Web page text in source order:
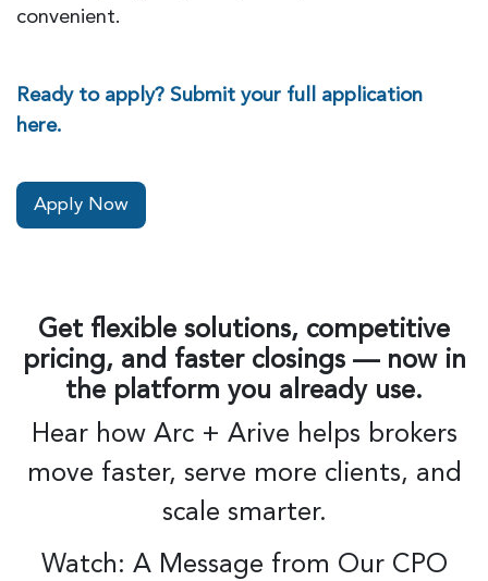
convenient.
Ready to apply? Submit your full application
here.
Apply Now
Get flexible solutions, competitive
pricing, and faster closings — now in
the platform you already use.
Hear how Arc + Arive helps brokers
move faster, serve more clients, and
scale smarter.
Watch: A Message from Our CPO